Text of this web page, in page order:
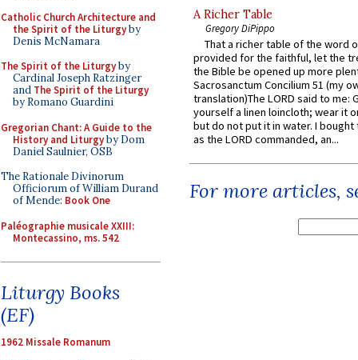
Catholic Church Architecture and
the Spirit of the Liturgyby
Denis McNamara
The Spirit of the Liturgyby
Cardinal Joseph Ratzinger
and The Spirit of the Liturgy
by Romano Guardini
Gregorian Chant: A Guide to the
History and Liturgyby Dom
Daniel Saulnier, OSB
The Rationale Divinorum
Officiorum of William Durand
of Mende: Book One
Paléographie musicale XXIII:
Montecassino, ms. 542
Liturgy Books
(EF)
1962 Missale Romanum
A Richer Table
Gregory DiPippo
That a richer table of the word
provided for the faithful, let the
the Bible be opened up more
Sacrosanctum Concilium 51 (my
translation)The LORD said to me:
yourself a linen loincloth; wear it
but do not put it in water. I
as the LORD commanded, an...
For more articles,